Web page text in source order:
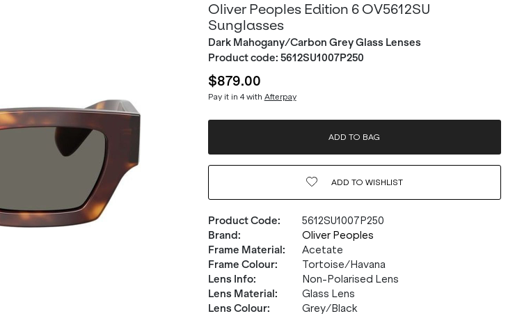
Oliver Peoples Edition 6 OV5612SU
Sunglasses
Dark Mahogany/Carbon Grey Glass Lenses
Product code: 5612SU1007P250
$879.00
Pay it in 4 with Afterpay
ADD TO BAG
ADD TO WISHLIST
Product Code:
5612SU1007P250
Brand:
Oliver Peoples
Frame Material:
Acetate
Frame Colour:
Tortoise/Havana
Lens Info:
Non-Polarised Lens
Lens Material:
Glass Lens
Lens Colour:
Grey/Black